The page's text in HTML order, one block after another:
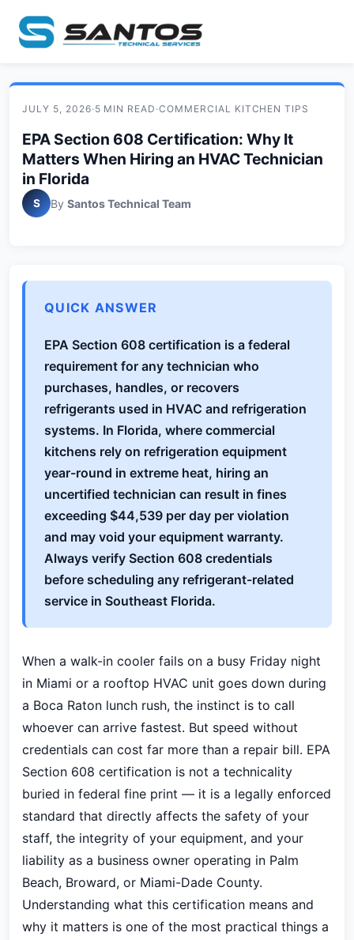
JULY 5, 2026·5 MIN READ ·COMMERCIAL KITCHEN TIPS
EPA Section 608 Certification: Why It
Matters When Hiring an HVAC Technician
in Florida
S By Santos Technical Team
QUICK ANSWER
EPA Section 608 certification is a federal
requirement for any technician who
purchases, handles, or recovers
refrigerants used in HVAC and refrigeration
systems. In Florida, where commercial
kitchens rely on refrigeration equipment
year-round in extreme heat, hiring an
uncertified technician can result in fines
exceeding $44,539 per day per violation
and may void your equipment warranty.
Always verify Section 608 credentials
before scheduling any refrigerant-related
service in Southeast Florida.
When a walk-in cooler fails on a busy Friday night
in Miami or a rooftop HVAC unit goes down during
a Boca Raton lunch rush, the instinct is to call
whoever can arrive fastest. But speed without
credentials can cost far more than a repair bill. EPA
Section 608 certification is not a technicality
buried in federal fine print — it is a legally enforced
standard that directly affects the safety of your
staff, the integrity of your equipment, and your
liability as a business owner operating in Palm
Beach, Broward, or Miami-Dade County.
Understanding what this certification means and
why it matters is one of the most practical things a